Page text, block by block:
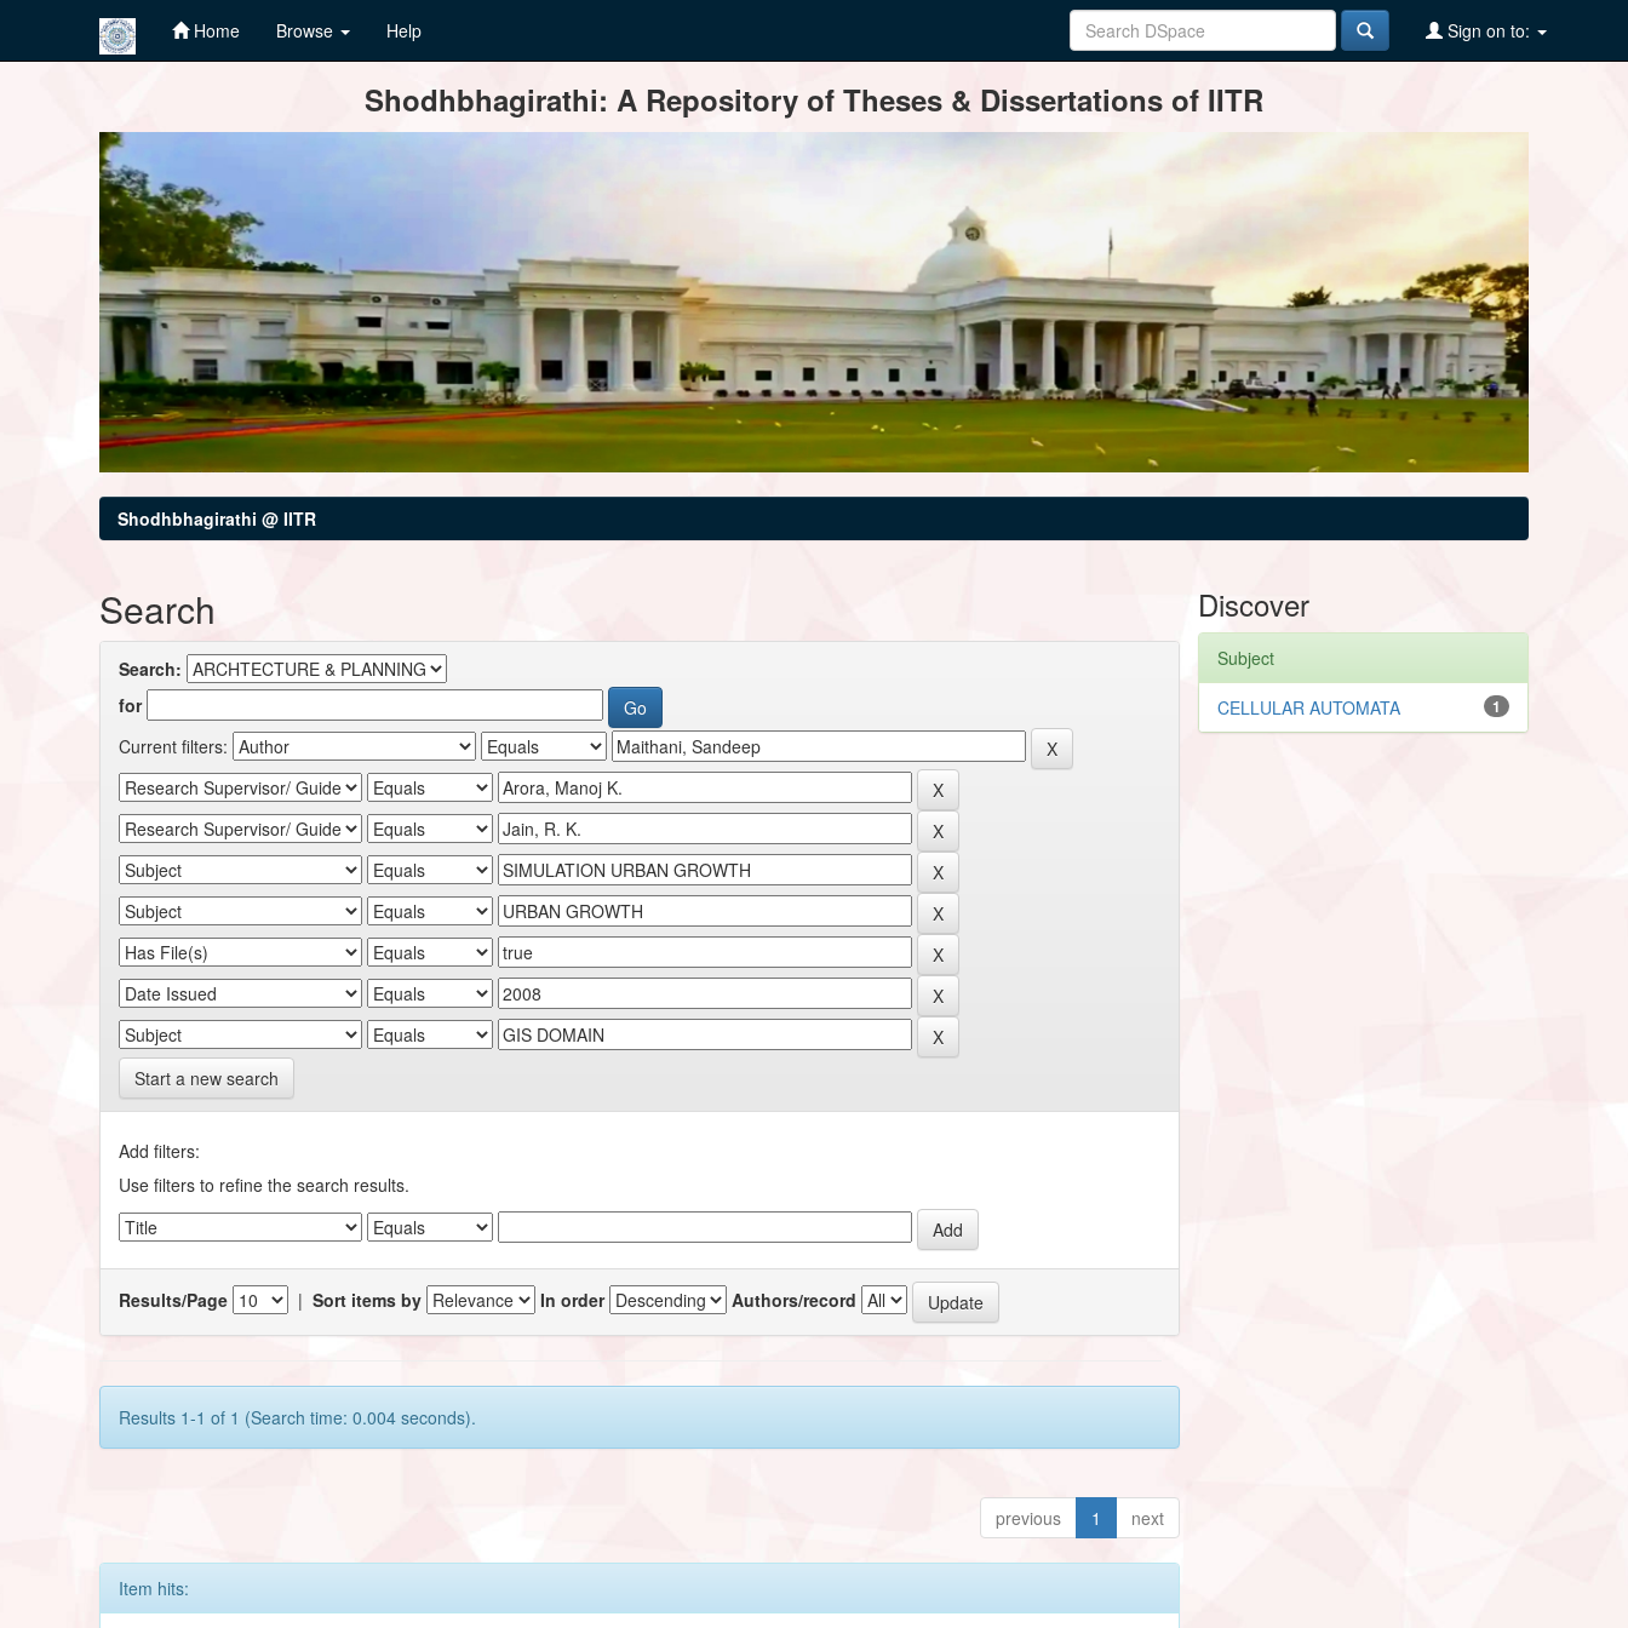
Home Browse Help Sign on to:
Shodhbhagirathi: A Repository of Theses & Dissertations of IITR
Shodhbhagirathi @ IITR
Search
Search:
for
Current filters:
Start a new search
Add filters:
Use filters to refine the search results.
Results/Page |Sort items by In order Authors/record
Results 1-1 of 1 (Search time: 0.004 seconds).
previous 1 next
Item hits:
Discover
Subject
1
CELLULAR AUTOMATA